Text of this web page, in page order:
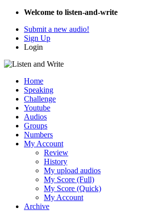
Welcome to listen-and-write
Submit a new audio!
Sign Up
Login
Home
Speaking
Challenge
Youtube
Audios
Groups
Numbers
My Account
Review
History
My upload audios
My Score (Full)
My Score (Quick)
My Account
Archive